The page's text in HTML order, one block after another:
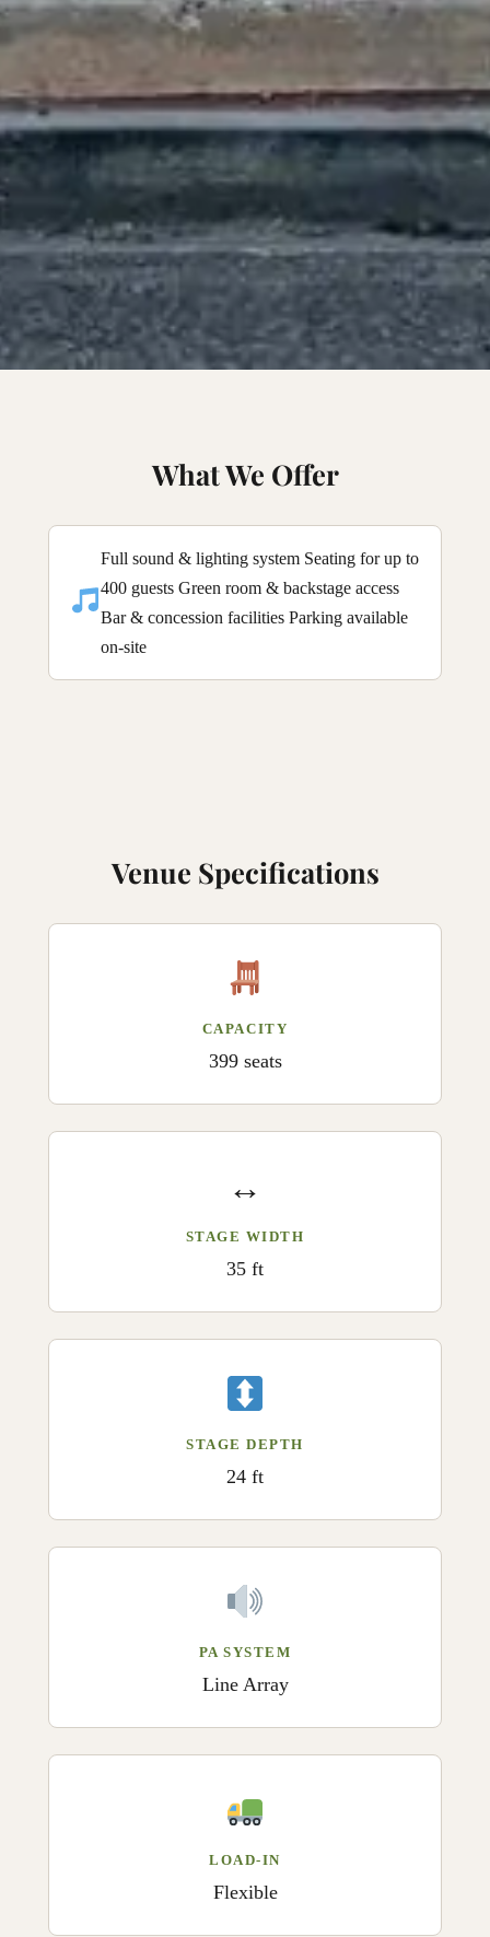
What We Offer
Full sound & lighting system Seating for up to
400 guests Green room & backstage access
Bar & concession facilities Parking available
on-site
Venue Specifications
CAPACITY
399 seats
↔️
STAGE WIDTH
35 ft
STAGE DEPTH
24 ft
PA SYSTEM
Line Array
LOAD-IN
Flexible